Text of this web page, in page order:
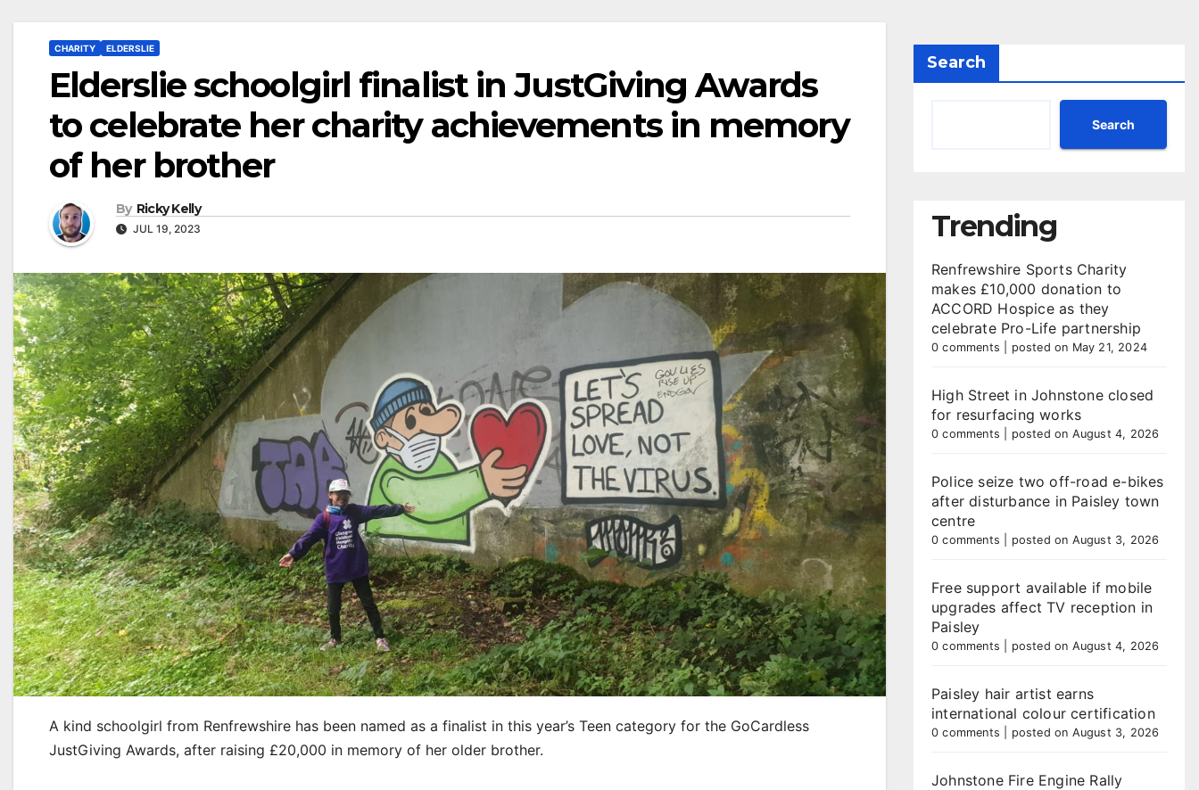
CHARITY ELDERSLIE
Elderslie schoolgirl finalist in JustGiving Awards
to celebrate her charity achievements in memory
of her brother
By Ricky Kelly
JUL 19, 2023
A kind schoolgirl from Renfrewshire has been named as a finalist in this year’s Teen category for the GoCardless
JustGiving Awards, after raising £20,000 in memory of her older brother.
Search
Search
Trending
Renfrewshire Sports Charity
makes £10,000 donation to
ACCORD Hospice as they
celebrate Pro-Life partnership
0 comments posted on May 21, 2024
High Street in Johnstone closed
for resurfacing works
0 comments posted on August 4, 2026
Police seize two off-road e-bikes
after disturbance in Paisley town
centre
0 comments posted on August 3, 2026
Free support available if mobile
upgrades affect TV reception in
Paisley
0 comments posted on August 4, 2026
Paisley hair artist earns
international colour certification
0 comments posted on August 3, 2026
Johnstone Fire Engine Rally